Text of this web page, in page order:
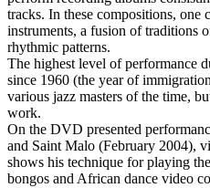
tracks. In these compositions, one
instruments, a fusion of traditions
rhythmic patterns.
The highest level of performance
since 1960 (the year of
various jazz masters of the time,
work.
On the DVD presented
and Saint Malo (February 2004),
shows his technique for playing
bongos and African dance video